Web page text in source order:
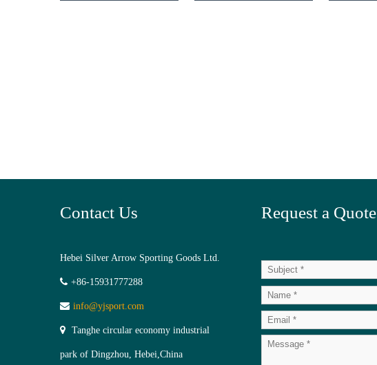
Contact Us
Hebei Silver Arrow Sporting Goods Ltd.
+86-15931777288
info@yjsport.com
Tanghe circular economy industrial
park of Dingzhou, Hebei,China
Request a Quote